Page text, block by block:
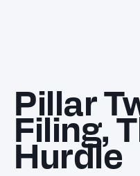
Pillar
Filing,
Hurdle